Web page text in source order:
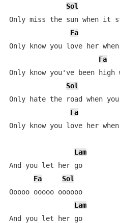
Sol
Only miss the sun when it
Fa
Only know you love her
Fa
Only know you've been
Sol
Only hate the road when
Fa
Only know you love her
Lam
And you let her go
Fa
Sol
Ooooo ooooo oooooo
Lam
And you let her go